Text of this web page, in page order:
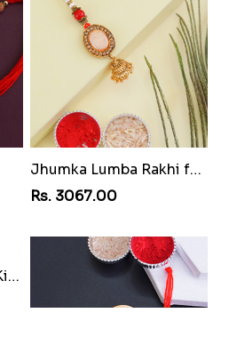
Jhumka Lumba Rakhi for Bhabhi
Rs. 3067.00